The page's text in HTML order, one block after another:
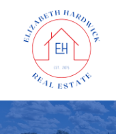
content